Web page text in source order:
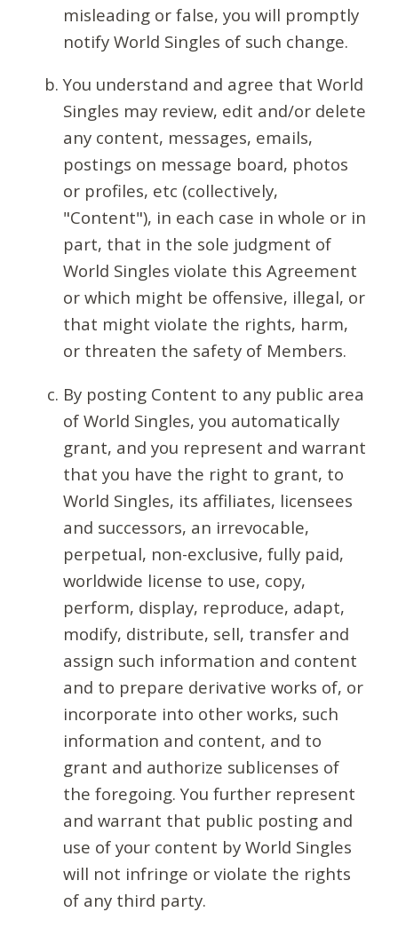
misleading or false, you will promptly
notify World Singles of such change.
You understand and agree that World
Singles may review, edit and/or delete
any content, messages, emails,
postings on message board, photos
or profiles, etc (collectively,
"Content"), in each case in whole or in
part, that in the sole judgment of
World Singles violate this Agreement
or which might be offensive, illegal, or
that might violate the rights, harm,
or threaten the safety of Members.
By posting Content to any public area
of World Singles, you automatically
grant, and you represent and warrant
that you have the right to grant, to
World Singles, its affiliates, licensees
and successors, an irrevocable,
perpetual, non-exclusive, fully paid,
worldwide license to use, copy,
perform, display, reproduce, adapt,
modify, distribute, sell, transfer and
assign such information and content
and to prepare derivative works of, or
incorporate into other works, such
information and content, and to
grant and authorize sublicenses of
the foregoing. You further represent
and warrant that public posting and
use of your content by World Singles
will not infringe or violate the rights
of any third party.